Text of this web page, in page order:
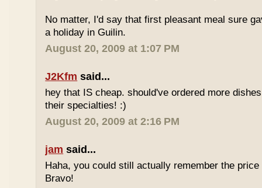
No matter, I'd say that first pleasant meal sure
a holiday in Guilin.
August 20, 2009 at 1:07 PM
J2Kfm said...
hey that IS cheap. should've ordered more
their specialties! :)
August 20, 2009 at 2:16 PM
jam said...
Haha, you could still actually remember the
Bravo!